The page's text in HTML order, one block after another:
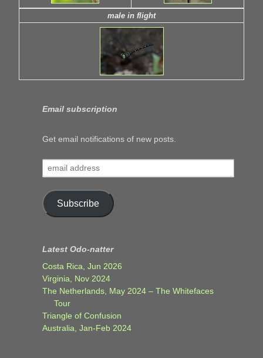
male in flight
Email subscription
Get email notifications of new posts.
address
Subscribe
Latest Odo-natter
Costa Rica, Jun 2026
Virginia, Nov 2024
The Netherlands, May 2024 – The Whitefaces
Tour
Triangle of Confusion
Australia, Jan-Feb 2024